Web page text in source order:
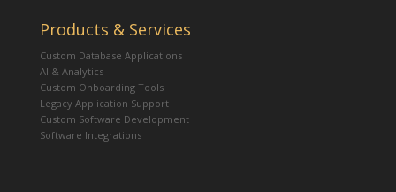
Products & Services
Custom Database Applications
AI & Analytics
Custom Onboarding Tools
Legacy Application Support
Custom Software Development
Software Integrations